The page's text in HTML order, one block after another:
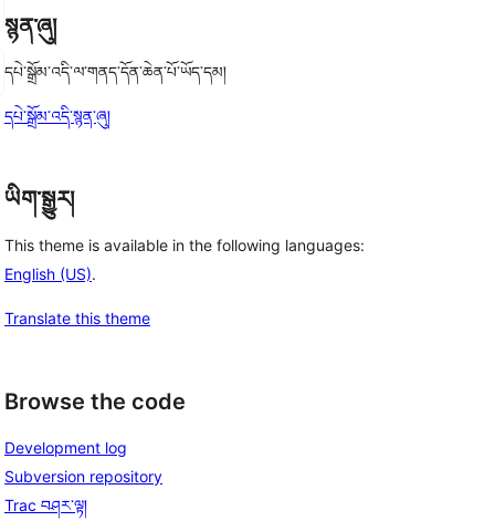
སྙན་ཞུ།
དཔེ་སྒྲོམ་འདི་ལ་གནད་དོན་ཆེན་པོ་ཡོད་དམ།
དཔེ་སྒྲོམ་འདི་སྙན་ཞུ།
ཡིག་སྒྱུར།
This theme is available in the following languages:
English (US).
Translate this theme
Browse the code
Development log
Subversion repository
Trac བཤར་ལྟ།